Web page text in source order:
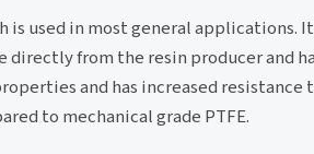
is used in most general applications.
from the resin producer and
and has increased
to mechanical grade PTFE.